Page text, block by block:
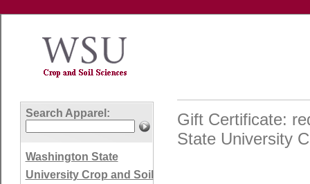
Search Apparel:
Washington State
University Crop and Soil
Gift Certificate:
State University